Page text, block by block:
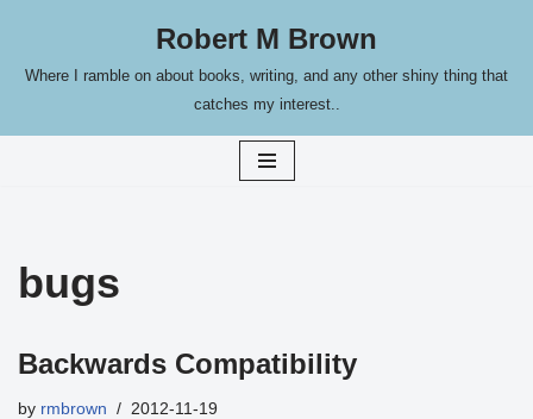
Robert M Brown
Where I ramble on about books, writing, and any other shiny thing that
catches my interest..
bugs
Backwards Compatibility
by rmbrown 2012-11-19